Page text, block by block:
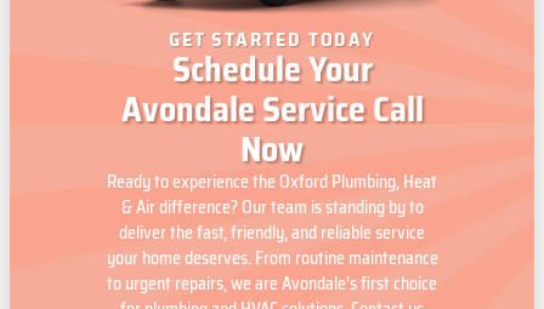
GET STARTED TODAY
Schedule Your
Avondale Service Call
Now
Ready to experience the Oxford Plumbing, Heat
& Air difference? Our team is standing by to
deliver the fast, friendly, and reliable service
your home deserves. From routine maintenance
to urgent repairs, we are Avondale’s first choice